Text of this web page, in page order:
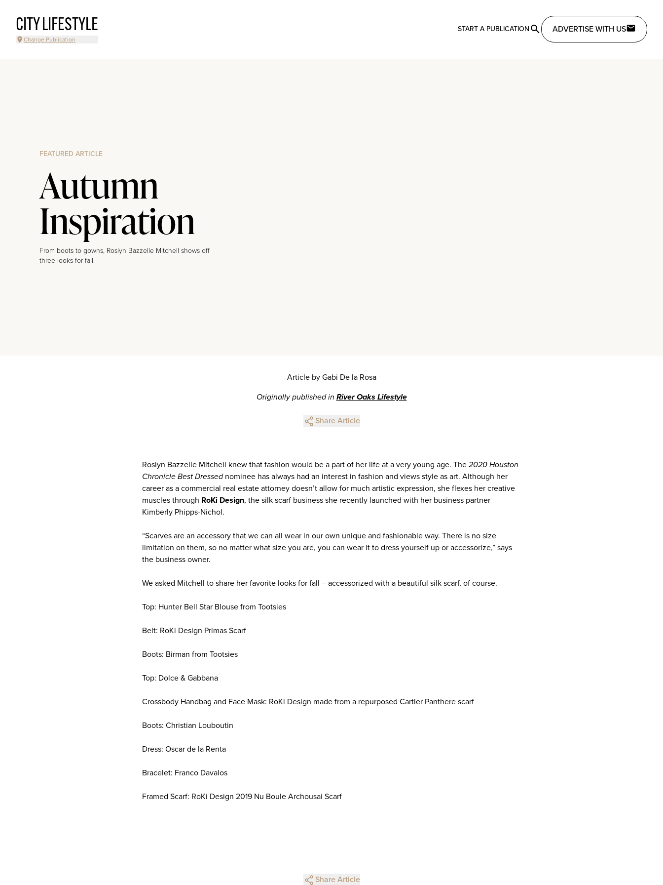
CITY LIFESTYLE
Change Publication
START A PUBLICATION ADVERTISE WITH US
FEATURED ARTICLE
Autumn
Inspiration
From boots to gowns, Roslyn Bazzelle Mitchell shows off
three looks for fall.
Article by Gabi De la Rosa
Originally published in River Oaks Lifestyle
Share Article
Roslyn Bazzelle Mitchell knew that fashion would be a part of her life at a very young age. The 2020 Houston
Chronicle Best Dressednominee has always had an interest in fashion and views style as art. Although her
career as a commercial real estate attorney doesn’t allow for much artistic expression, she flexes her creative
muscles through RoKi Design, the silk scarf business she recently launched with her business partner
Kimberly Phipps-Nichol.
“Scarves are an accessory that we can all wear in our own unique and fashionable way. There is no size
limitation on them, so no matter what size you are, you can wear it to dress yourself up or accessorize,” says
the business owner.
We asked Mitchell to share her favorite looks for fall – accessorized with a beautiful silk scarf, of course.
Top: Hunter Bell Star Blouse from Tootsies
Belt: RoKi Design Primas Scarf
Boots: Birman from Tootsies
Top: Dolce & Gabbana
Crossbody Handbag and Face Mask: RoKi Design made from a repurposed Cartier Panthere scarf
Boots: Christian Louboutin
Dress: Oscar de la Renta
Bracelet: Franco Davalos
Framed Scarf: RoKi Design 2019 Nu Boule Archousai Scarf
Share Article